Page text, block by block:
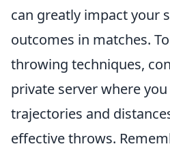
can greatly impact your
outcomes in matches.
throwing techniques,
private server where
trajectories and
effective throws.